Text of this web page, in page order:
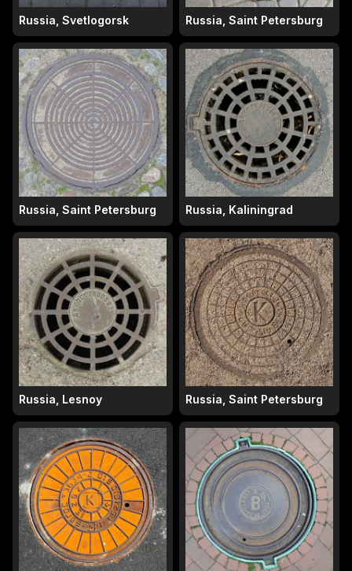
Russia, Svetlogorsk Russia, Saint Petersburg
Russia, Saint Petersburg Russia, Kaliningrad
Russia, Lesnoy Russia, Saint Petersburg